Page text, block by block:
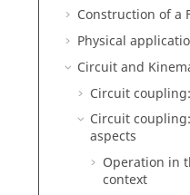
Construction of a
Physical
Circuit and
Circuit
Circuit
aspects
Operation in
context